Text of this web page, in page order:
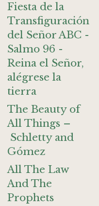
Fiesta de la
Transfiguración
del Señor ABC -
Salmo 96 -
Reina el Señor,
alégrese la
tierra
The Beauty of
All Things –
Schletty and
Gómez
All The Law
And The
Prophets